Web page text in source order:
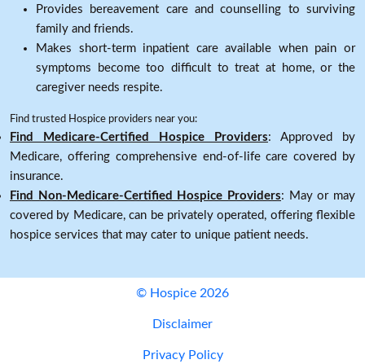
Provides bereavement care and counselling to surviving
family and friends.
Makes short-term inpatient care available when pain or
symptoms become too difficult to treat at home, or the
caregiver needs respite.
Find trusted Hospice providers near you:
Find Medicare-Certified Hospice Providers: Approved by
Medicare, offering comprehensive end-of-life care covered by
insurance.
Find Non-Medicare-Certified Hospice Providers: May or may
covered by Medicare, can be privately operated, offering flexible
hospice services that may cater to unique patient needs.
© Hospice 2026
Disclaimer
Privacy Policy